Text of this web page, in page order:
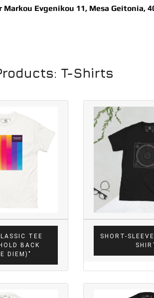
Markou Evgenikou 11, Mesa Geitonia,
T-Shirts
TEE
BACK
DIEM)"
SHORT-